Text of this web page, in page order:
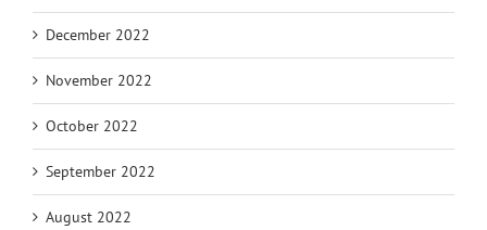
December 2022
November 2022
October 2022
September 2022
August 2022